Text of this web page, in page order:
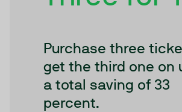
Purchase three
get the third one on
a total saving of 33
percent.